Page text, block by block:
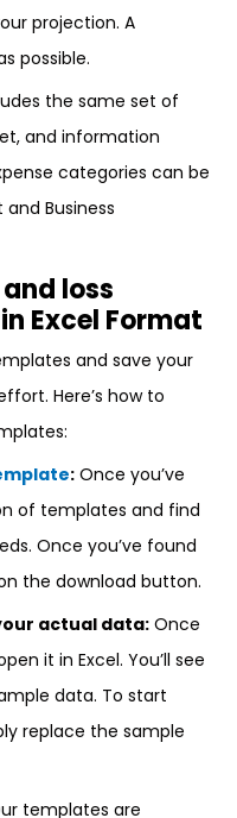
projection. A
possible.
the same set of
and information
categories can be
Business
loss
Excel Format
and save your
Here’s how to
: Once you’ve
of templates and find
Once you’ve found
the download button.
actual data: Once
it in Excel. You’ll see
data. To start
replace the sample
templates are